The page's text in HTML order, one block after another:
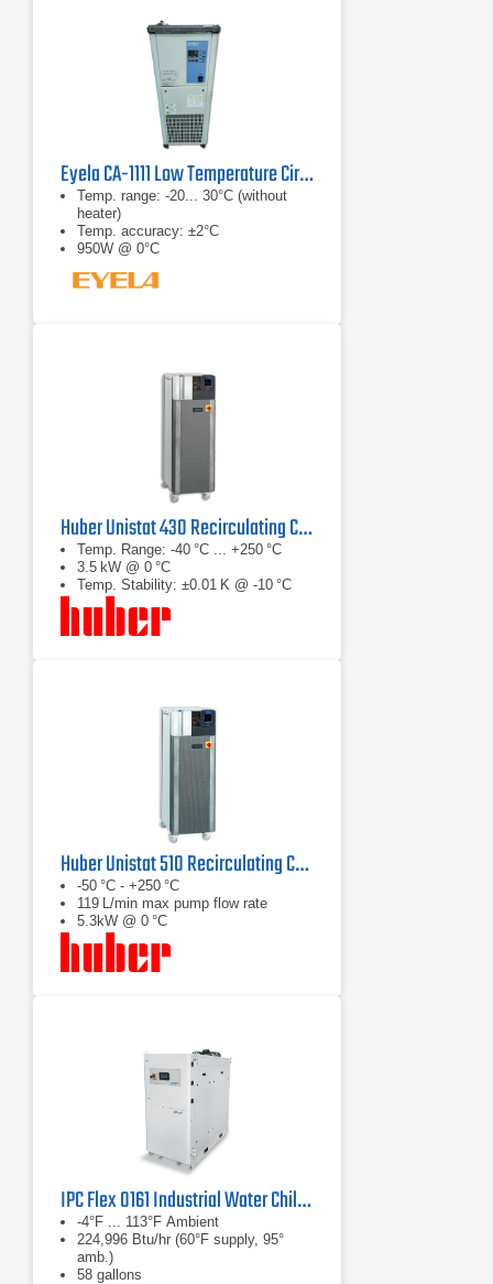
Eyela CA-1111 Low Temperature Circulator
Temp. range: -20... 30°C (without
heater)
Temp. accuracy: ±2°C
950W @ 0°C
Huber Unistat 430 Recirculating Chiller
Temp. Range: -40 °C ... +250 °C
3.5 kW @ 0 °C
Temp. Stability: ±0.01 K @ -10 °C
Huber Unistat 510 Recirculating Chiller Series
-50 °C - +250 °C
119 L/min max pump flow rate
5.3kW @ 0 °C
IPC Flex 0161 Industrial Water Chiller
-4°F ... 113°F Ambient
224,996 Btu/hr (60°F supply, 95°
amb.)
58 gallons